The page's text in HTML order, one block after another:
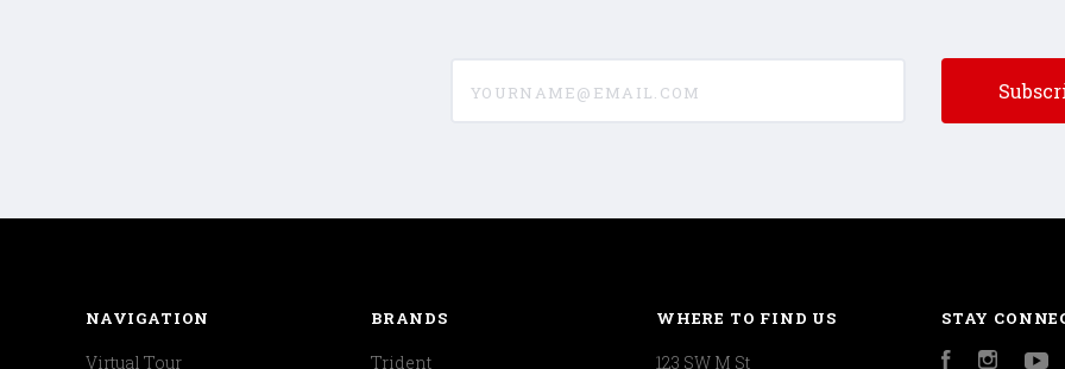
NAVIGATION
Virtual Tour
BRANDS
Trident
WHERE TO FIND US
123 SW M St
STAY
Facebook